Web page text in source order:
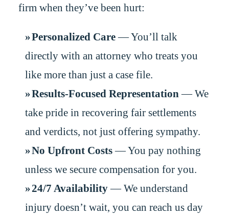
firm when they’ve been hurt:
Personalized Care— You’ll talk
directly with an attorney who treats you
like more than just a case file.
Results-Focused Representation— We
take pride in recovering fair settlements
and verdicts, not just offering sympathy.
No Upfront Costs— You pay nothing
unless we secure compensation for you.
24/7 Availability— We understand
injury doesn’t wait, you can reach us day